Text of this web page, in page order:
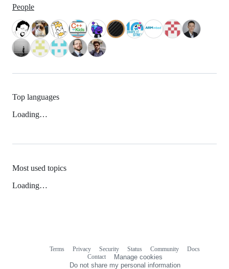
People
Top languages
Loading…
Most used topics
Loading…
Terms Privacy Security Status Community
Docs
Contact
Manage cookies
Do not share my personal information